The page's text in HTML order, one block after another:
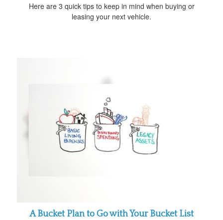
Here are 3 quick tips to keep in mind when buying or
leasing your next vehicle.
A Bucket Plan to Go with Your Bucket List